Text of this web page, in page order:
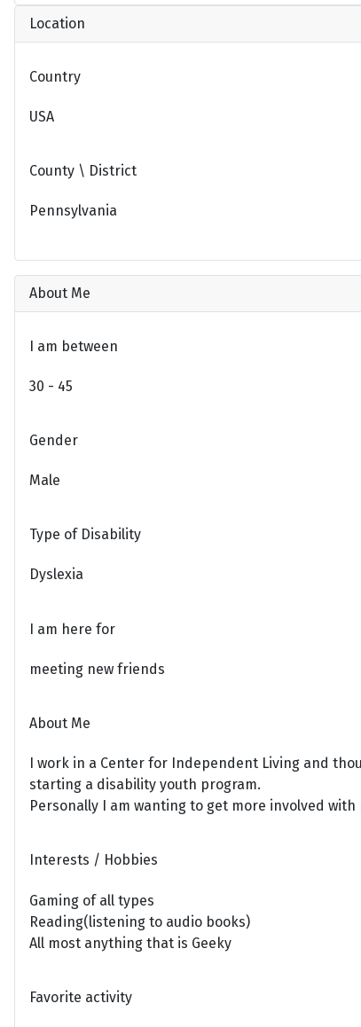
Location
Country
USA
County \ District
Pennsylvania
About Me
I am between
30 - 45
Gender
Male
Type of Disability
Dyslexia
I am here for
meeting new friends
About Me
I work in a Center for Independent Living and
starting a disability youth program.
Personally I am wanting to get more involved
Interests / Hobbies
Gaming of all types
Reading(listening to audio books)
All most anything that is Geeky
Favorite activity